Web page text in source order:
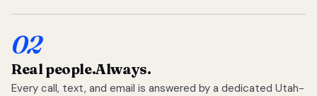
02
Real people.Always.
Every call, text, and email is answered by a dedicated Utah-